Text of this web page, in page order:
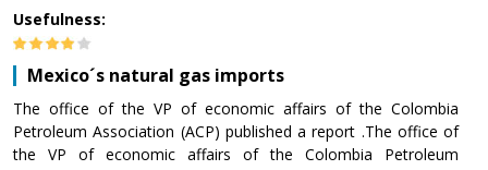
Usefulness:
Mexico´s natural gas imports
The office of the VP of economic affairs of the Colombia
Petroleum Association (ACP) published a report .The office of
the VP of economic affairs of the Colombia Petroleum